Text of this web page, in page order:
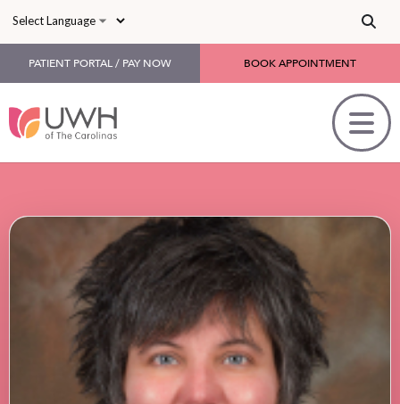
PATIENT PORTAL / PAY NOW BOOK APPOINTMENT